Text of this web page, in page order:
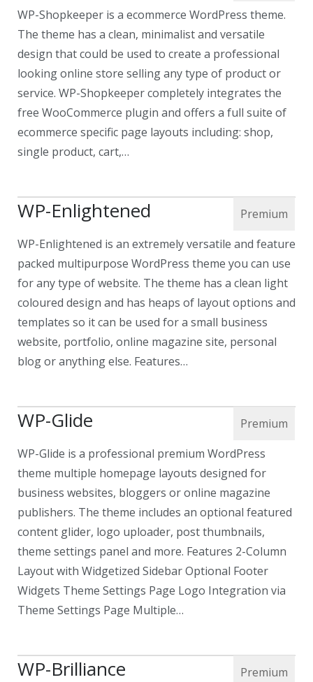
WP-Shopkeeper is a ecommerce WordPress theme.
The theme has a clean, minimalist and versatile
design that could be used to create a professional
looking online store selling any type of product or
service. WP-Shopkeeper completely integrates the
free WooCommerce plugin and offers a full suite of
ecommerce specific page layouts including: shop,
single product, cart,…
WP-Enlightened
WP-Enlightened is an extremely versatile and feature
packed multipurpose WordPress theme you can use
for any type of website. The theme has a clean light
coloured design and has heaps of layout options and
templates so it can be used for a small business
website, portfolio, online magazine site, personal
blog or anything else. Features…
WP-Glide
WP-Glide is a professional premium WordPress
theme multiple homepage layouts designed for
business websites, bloggers or online magazine
publishers. The theme includes an optional featured
content glider, logo uploader, post thumbnails,
theme settings panel and more. Features 2-Column
Layout with Widgetized Sidebar Optional Footer
Widgets Theme Settings Page Logo Integration via
Theme Settings Page Multiple…
WP-Brilliance